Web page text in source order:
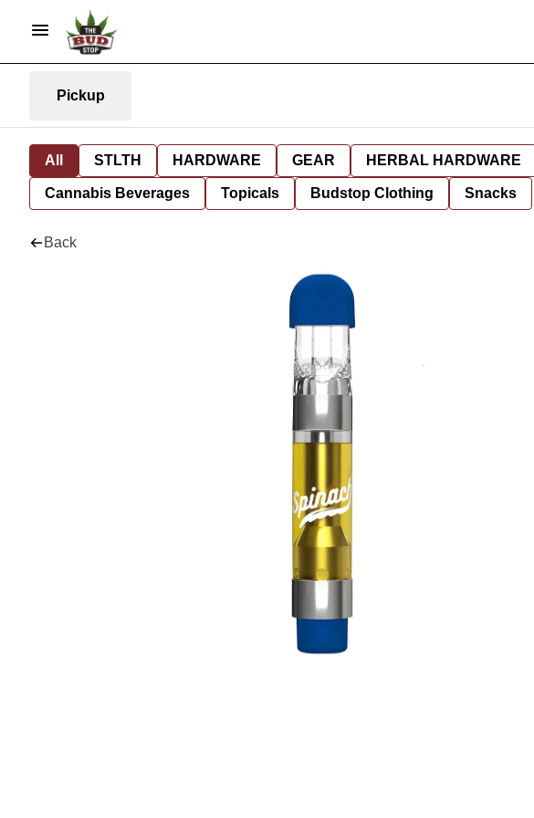
Pickup
All STLTH HARDWARE GEAR HERBAL HARDWARE
Cannabis Beverages Topicals Budstop Clothing Snacks
Back